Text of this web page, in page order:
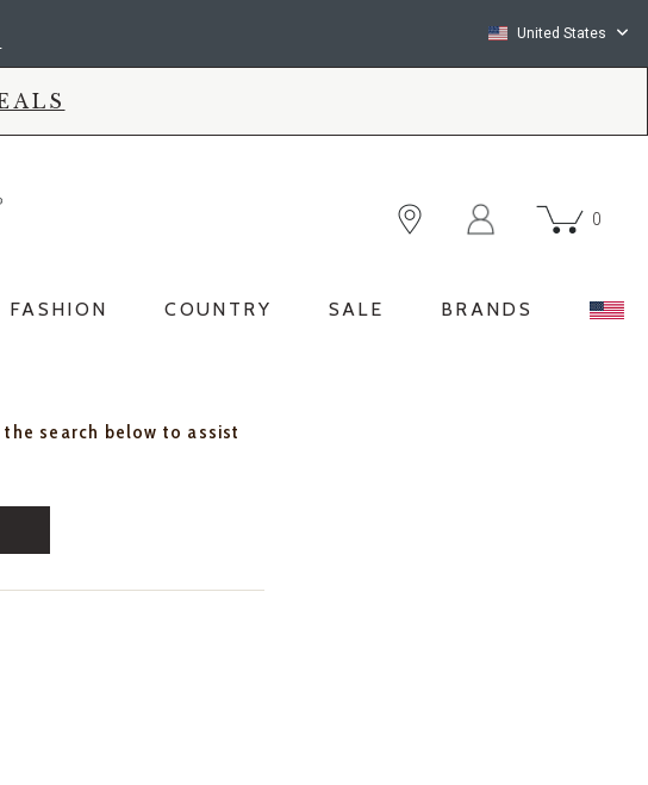
United States
0
FASHION COUNTRY SALE BRANDS
search below to assist